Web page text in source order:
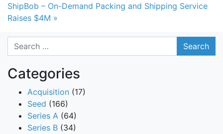
ShipBob – On-Demand Packing and Shipping Service
Raises $4M »
Search
Categories
Acquisition (17)
Seed (166)
Series A (64)
Series B (34)